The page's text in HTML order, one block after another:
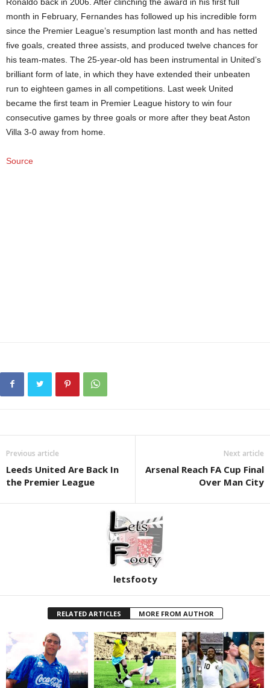
month in February, Fernandes has followed up his incredible form
since the Premier League’s resumption last month and has netted
five goals, created three assists, and produced twelve chances for
his team-mates. The 25-year-old has been instrumental in United’s
brilliant form of late, in which they have extended their unbeaten
run to eighteen games in all competitions. Last week United
became the first team in Premier League history to win four
consecutive games by three goals or more after they beat Aston
Villa 3-0 away from home.
Source
Previous article
Leeds United Are Back In
the Premier League
Next article
Arsenal Reach FA Cup Final
Over Man City
letsfooty
RELATED ARTICLES MORE FROM AUTHOR